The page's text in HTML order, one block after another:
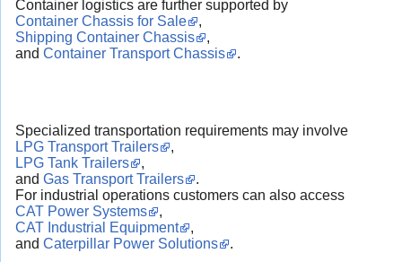
Container logistics are further supported by
Container Chassis for Sale
,
Shipping Container Chassis
,
and Container Transport Chassis .
Specialized transportation requirements may involve
LPG Transport Trailers
,
LPG Tank Trailers
,
and Gas Transport Trailers
.
For industrial operations customers can also access
CAT Power Systems
,
CAT Industrial Equipment
,
and Caterpillar Power Solutions .